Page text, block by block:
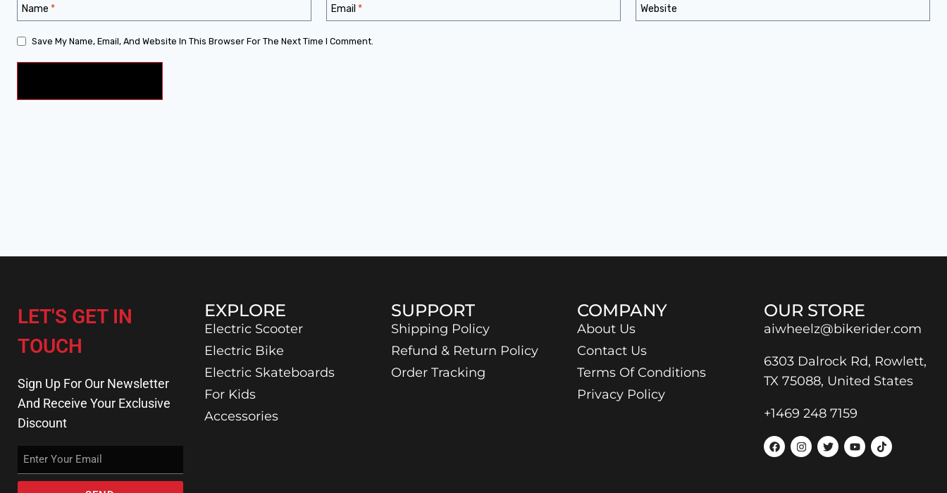
Name * Email * Website
Save My Name, Email, And Website In This Browser For The Next Time I Comment.
LET'S GET IN
TOUCH
Sign Up For Our Newsletter
And Receive Your Exclusive
Discount
EXPLORE
Electric Scooter
Electric Bike
Electric Skateboards
For Kids
Accessories
SUPPORT
Shipping Policy
Refund & Return Policy
Order Tracking
COMPANY
About Us
Contact Us
Terms Of Conditions
Privacy Policy
OUR STORE
aiwheelz@bikerider.com
6303 Dalrock Rd, Rowlett,
TX 75088, United States
+1469 248 7159